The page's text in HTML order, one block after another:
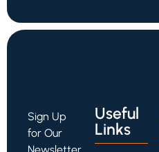
Sign Up
for Our
Newsletter
Useful
Links